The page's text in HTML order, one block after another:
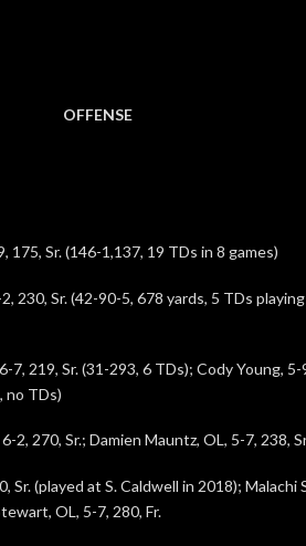
OFFENSE
175, Sr. (146-1,137, 19 TDs in 8 games)
230, Sr. (42-90-5, 678 yards, 5 TDs
7, 219, Sr. (31-293, 6 TDs); Cody Young,
no TDs)
2, 270, Sr.; Damien Mauntz, OL, 5-7, 238,
Sr. (played at S. Caldwell in 2018); Malachi
OL, 5-7, 280, Fr.